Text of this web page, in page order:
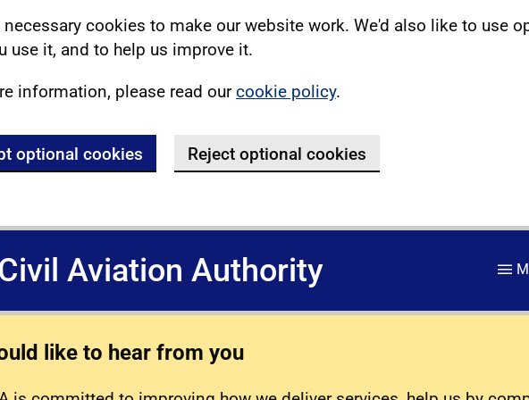
necessary cookies to make our website work. We'd also like to use
use it, and to help us improve it.
information, please read ourcookie policy.
optional cookies Reject optional cookies
Aviation Authority
like to hear from you